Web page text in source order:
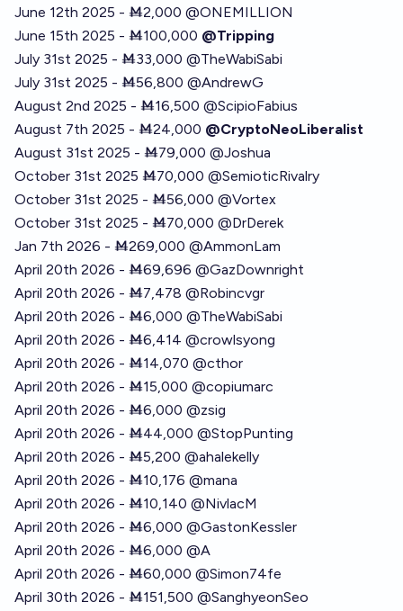
June 12th 2025 - Ṁ2,000 @ONEMILLION
June 15th 2025 - Ṁ100,000 @Tripping
July 31st 2025 - Ṁ33,000 @TheWabiSabi
July 31st 2025 - Ṁ56,800 @AndrewG
August 2nd 2025 - Ṁ16,500 @ScipioFabius
August 7th 2025 - Ṁ24,000 @CryptoNeoLiberalist
August 31st 2025 - Ṁ79,000 @Joshua
October 31st 2025 Ṁ70,000 @SemioticRivalry
October 31st 2025 - Ṁ56,000 @Vortex
October 31st 2025 - Ṁ70,000 @DrDerek
Jan 7th 2026 - Ṁ269,000 @AmmonLam
April 20th 2026 - Ṁ69,696 @GazDownright
April 20th 2026 - Ṁ7,478 @Robincvgr
April 20th 2026 - Ṁ6,000 @TheWabiSabi
April 20th 2026 - Ṁ6,414 @crowlsyong
April 20th 2026 - Ṁ14,070 @cthor
April 20th 2026 - Ṁ15,000 @copiumarc
April 20th 2026 - Ṁ6,000 @zsig
April 20th 2026 - Ṁ44,000 @StopPunting
April 20th 2026 - Ṁ5,200 @ahalekelly
April 20th 2026 - Ṁ10,176 @mana
April 20th 2026 - Ṁ10,140 @NivlacM
April 20th 2026 - Ṁ6,000 @GastonKessler
April 20th 2026 - Ṁ6,000 @A
April 20th 2026 - Ṁ60,000 @Simon74fe
April 30th 2026 - Ṁ151,500 @SanghyeonSeo